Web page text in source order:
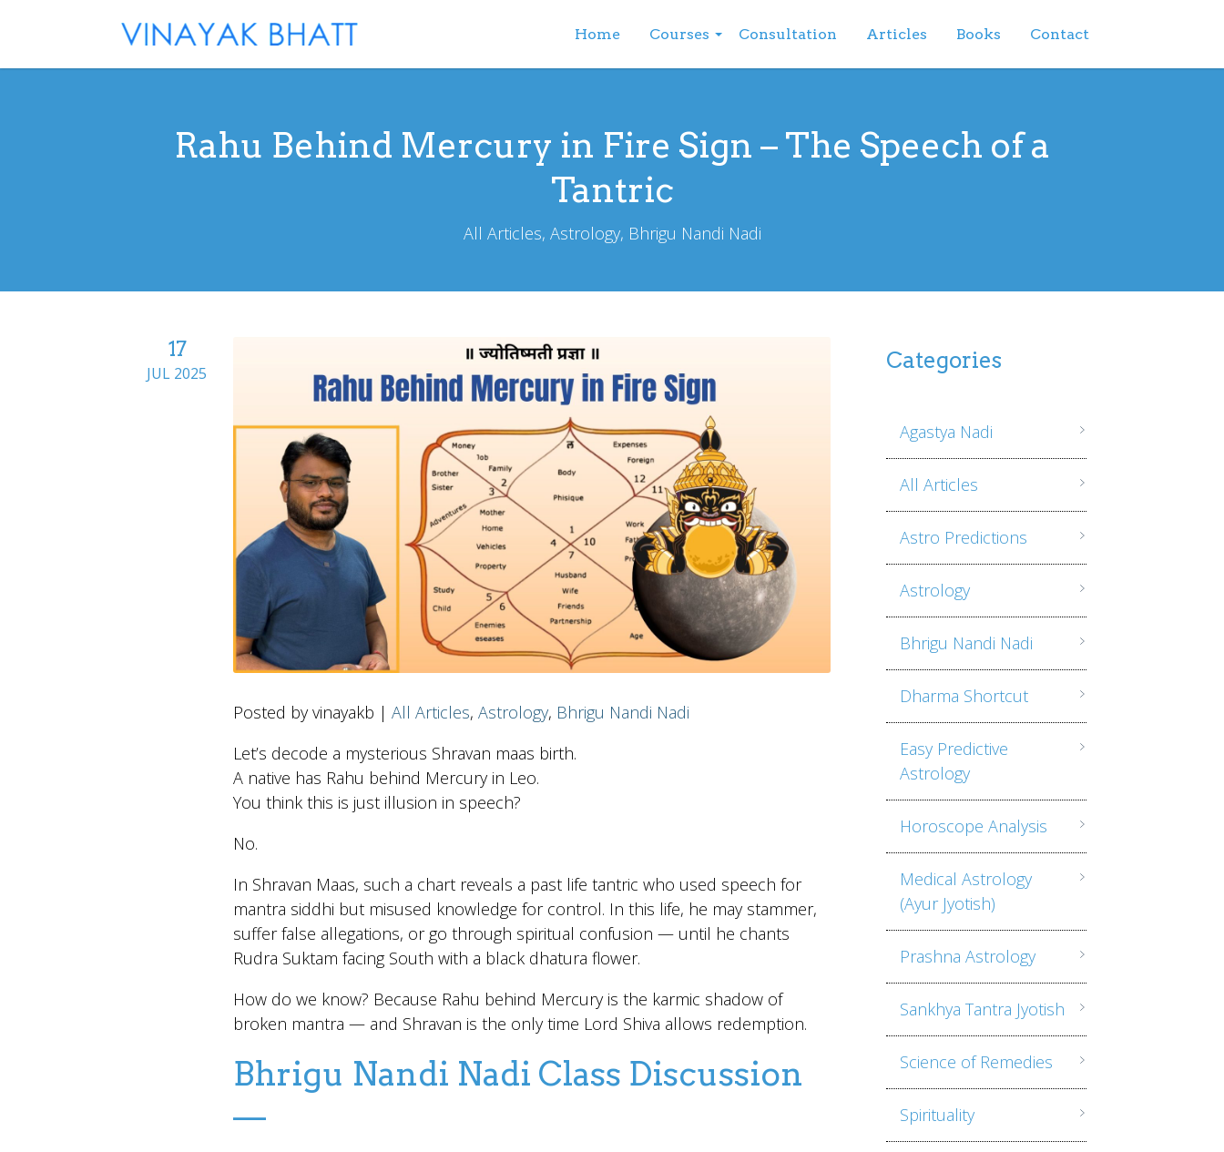
Home Courses Consultation Articles Books Contact
Rahu Behind Mercury in Fire Sign – The Speech of a
Tantric
All Articles, Astrology, Bhrigu Nandi Nadi
17
JUL 2025
Posted by vinayakb | All Articles, Astrology, Bhrigu Nandi Nadi
Let’s decode a mysterious Shravan maas birth.
A native has Rahu behind Mercury in Leo.
You think this is just illusion in speech?
No.
In Shravan Maas, such a chart reveals a past life tantric who used speech for
mantra siddhi but misused knowledge for control. In this life, he may stammer,
suffer false allegations, or go through spiritual confusion — until he chants
Rudra Suktam facing South with a black dhatura flower.
How do we know? Because Rahu behind Mercury is the karmic shadow of
broken mantra — and Shravan is the only time Lord Shiva allows redemption.
Bhrigu Nandi Nadi Class Discussion
—
Categories
Agastya Nadi
All Articles
Astro Predictions
Astrology
Bhrigu Nandi Nadi
Dharma Shortcut
Easy Predictive
Astrology
Horoscope Analysis
Medical Astrology
(Ayur Jyotish)
Prashna Astrology
Sankhya Tantra Jyotish
Science of Remedies
Spirituality